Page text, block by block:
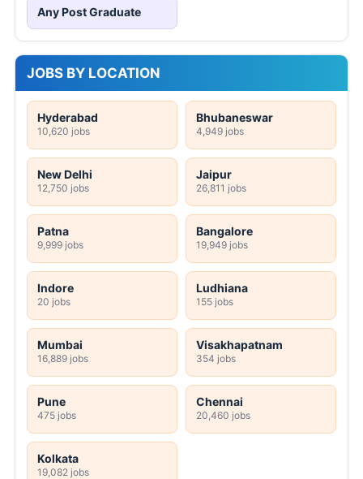
Any Post Graduate
JOBS BY LOCATION
Hyderabad
10,620 jobs
Bhubaneswar
4,949 jobs
New Delhi
12,750 jobs
Jaipur
26,811 jobs
Patna
9,999 jobs
Bangalore
19,949 jobs
Indore
20 jobs
Ludhiana
155 jobs
Mumbai
16,889 jobs
Visakhapatnam
354 jobs
Pune
475 jobs
Chennai
20,460 jobs
Kolkata
19,082 jobs